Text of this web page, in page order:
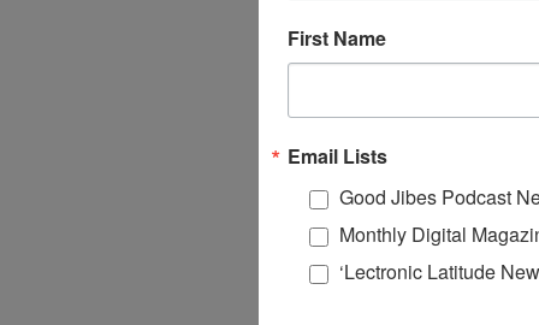
First Name
Email Lists
Good Jibes Podcast
Monthly Digital
‘Lectronic Latitude